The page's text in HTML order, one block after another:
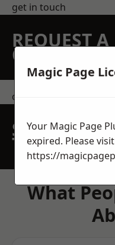
get in touch
REQUEST A
QUOTE
contact us
SPEAK
TEAM TODAY
What
Magic Page
Your Magic Page
expired. Please visit
https://